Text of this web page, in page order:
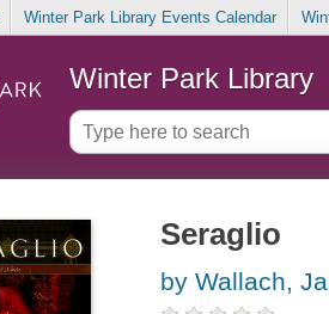
Winter Park Library Events Calendar
Winter Park Library
Seraglio
by Wallach,